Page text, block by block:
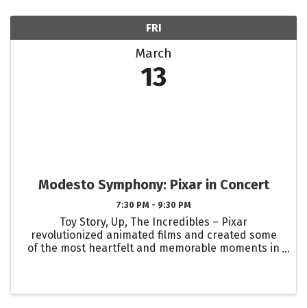
FRI
March
13
Modesto Symphony: Pixar in Concert
7:30 PM - 9:30 PM
Toy Story, Up, The Incredibles – Pixar
revolutionized animated films and created some
of the most heartfelt and memorable moments in